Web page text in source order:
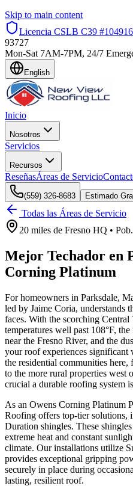
Skip to main content
Licencia CSLB C39
93727
Mon-Sat 7AM-7PM, 24/7
English
Inicio
Nosotros
Servicios
Recursos
ReseñasÁreas de Servicio
(559) 326-8683 Estimado
Todas las Áreas de Servicio
20 miles de Fresno HQ • Pob.
Mejor Techador en
Corning Platinum
For homeowners in Parksdale,
led by Jaime Coria, understands
faces. With the scorching
temperatures well past 108°F,
near the Fresno River, and the
your roof experiences significant
the residential communities
to the more rural properties
crucial a durable roofing system
As an Owens Corning Platinum
Roofing offers top-tier solutions,
Duration shingles. These
extreme heat and constant
climate. Our installations utilize
provides exceptional gripping
securely in place during
lasting, resilient roof.